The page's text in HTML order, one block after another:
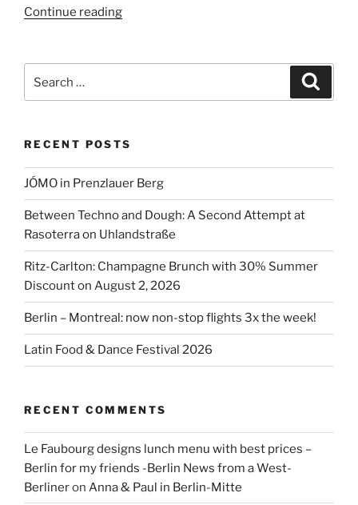
Continue reading“Döner
style”
for:
RECENT POSTS
JÓMO in Prenzlauer Berg
Between Techno and Dough: A Second Attempt at
Rasoterra on Uhlandstraße
Ritz-Carlton: Champagne Brunch with 30% Summer
Discount on August 2, 2026
Berlin – Montreal: now non-stop flights 3x the week!
Latin Food & Dance Festival 2026
RECENT COMMENTS
Le Faubourg designs lunch menu with best prices –
Berlin for my friends -Berlin News from a West-
Berlineron Anna & Paul in Berlin-Mitte